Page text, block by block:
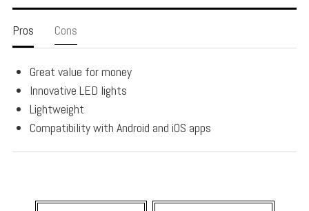
Pros Cons
Great value for money
Innovative LED lights
Lightweight
Compatibility with Android and iOS apps